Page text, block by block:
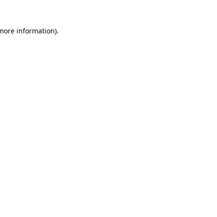
information).